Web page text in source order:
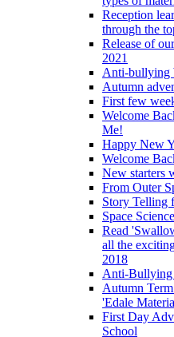
Reception
through the
Release of
2021
Anti-bullying
Autumn
First few
Welcome
Me!
Happy New
Welcome
New starters
From Outer
Story Telling
Space
Read
all the
2018
Anti-Bullying
Autumn
'Edale
First Day
School